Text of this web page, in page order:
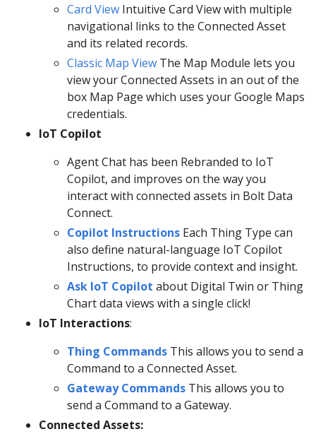
Card View Intuitive Card View with multiple
navigational links to the Connected Asset
and its related records.
Classic Map View The Map Module lets you
view your Connected Assets in an out of the
box Map Page which uses your Google Maps
credentials.
IoT Copilot
Agent Chat has been Rebranded to IoT
Copilot, and improves on the way you
interact with connected assets in Bolt Data
Connect.
Copilot Instructions Each Thing Type can
also define natural-language IoT Copilot
Instructions, to provide context and insight.
Ask IoT Copilot about Digital Twin or Thing
Chart data views with a single click!
IoT Interactions:
Thing Commands This allows you to send a
Command to a Connected Asset.
Gateway Commands This allows you to
send a Command to a Gateway.
Connected Assets: